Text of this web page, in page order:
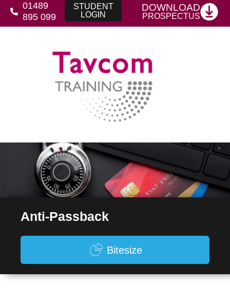
01489
895 099
STUDENT
LOGIN
DOWNLOAD
PROSPECTUS
Anti-Passback
Bitesize